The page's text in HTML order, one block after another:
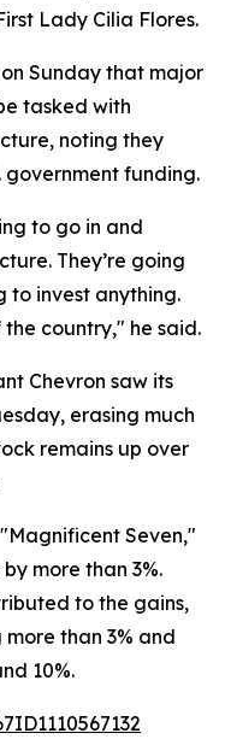
Lady Cilia Flores.
Sunday that major
tasked with
noting they
government funding.
to go in and
They’re going
to invest anything.
country," he said.
Chevron saw its
erasing much
remains up over
Seven,"
more than 3%.
to the gains,
than 3% and
10%.